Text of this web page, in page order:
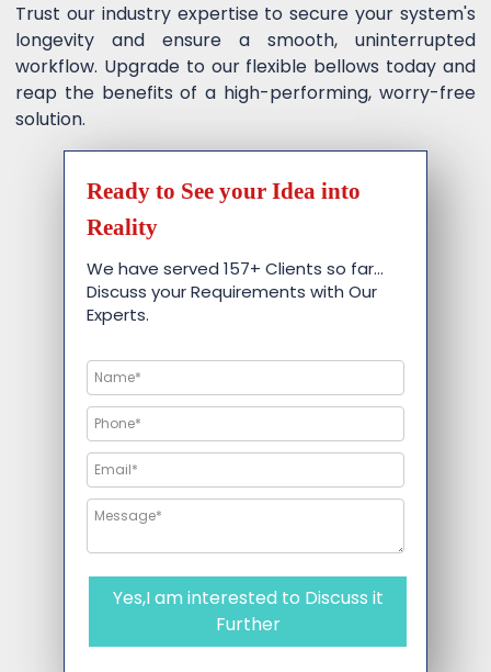
Trust our industry expertise to secure your system's
longevity and ensure a smooth, uninterrupted
workflow. Upgrade to our flexible bellows today and
reap the benefits of a high-performing, worry-free
solution.
Ready to See your Idea into
Reality
We have served 157+ Clients so far…
Discuss your Requirements with Our
Experts.
Yes,I am interested to Discuss it
Further